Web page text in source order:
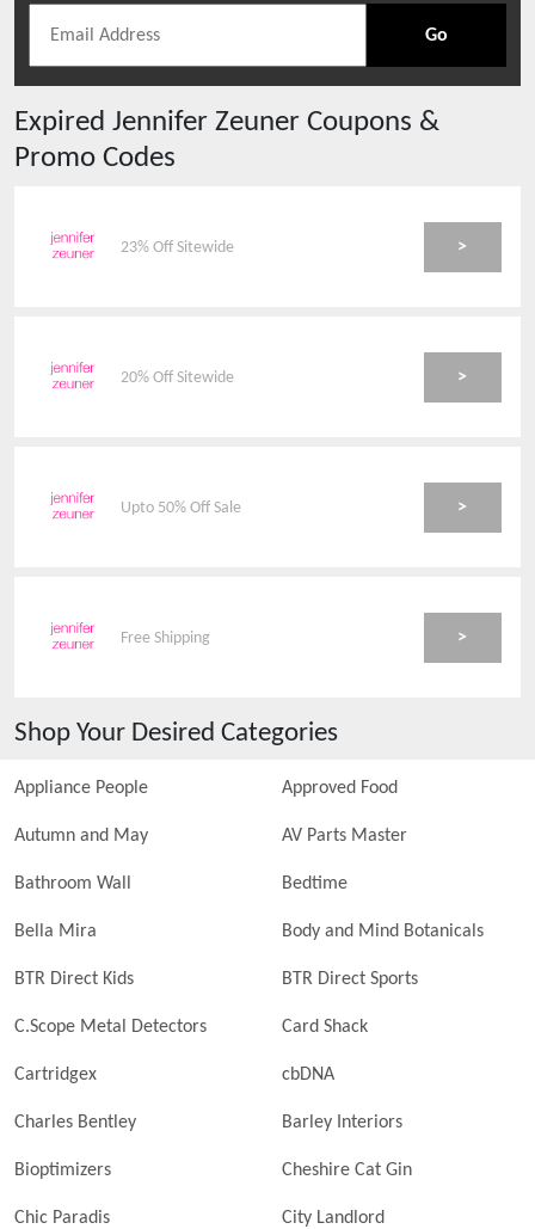
Go
Expired Jennifer Zeuner Coupons &
Promo Codes
23% Off Sitewide >
20% Off Sitewide >
Upto 50% Off Sale >
Free Shipping >
Shop Your Desired Categories
Appliance People Approved Food
Autumn and May AV Parts Master
Bathroom Wall Bedtime
Bella Mira Body and Mind Botanicals
BTR Direct Kids BTR Direct Sports
C.Scope Metal Detectors Card Shack
Cartridgex cbDNA
Charles Bentley Barley Interiors
Bioptimizers Cheshire Cat Gin
Chic Paradis City Landlord